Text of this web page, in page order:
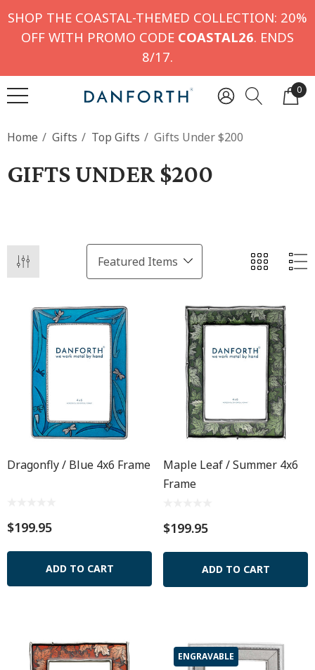
SHOP THE COASTAL-THEMED COLLECTION: 20%
OFF WITH PROMO CODE COASTAL26. ENDS
8/17.
0
Home Gifts Top Gifts Gifts Under $200
GIFTS UNDER $200
Dragonfly / Blue 4x6 Frame
$199.95
ADD TO CART
Maple Leaf / Summer 4x6
Frame
$199.95
ADD TO CART
ENGRAVABLE